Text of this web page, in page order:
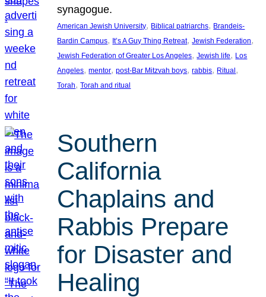
synagogue.
American Jewish University, Biblical patriarchs, Brandeis-
Bardin Campus, It’s A Guy Thing Retreat, Jewish Federation
Jewish Federation of Greater Los Angeles, Jewish life, Los
Angeles, mentor, post-Bar Mitzvah boys, rabbis, Ritual
Torah, Torah and ritual
Southern
California
Chaplains and
Rabbis Prepare
for Disaster and
Healing